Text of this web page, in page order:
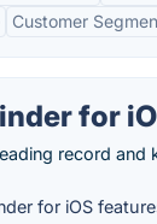
Customer
for
record and
for iOS